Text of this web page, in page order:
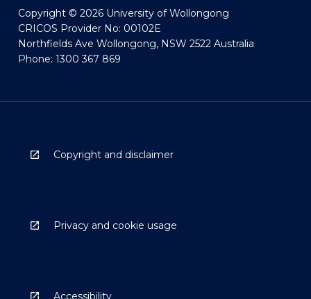
Copyright © 2026 University of Wollongong
CRICOS Provider No: 00102E
Northfields Ave Wollongong, NSW 2522 Australia
Phone: 1300 367 869
Copyright and disclaimer
Privacy and cookie usage